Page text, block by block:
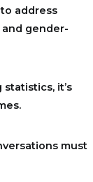
address
gender-
it’s
must